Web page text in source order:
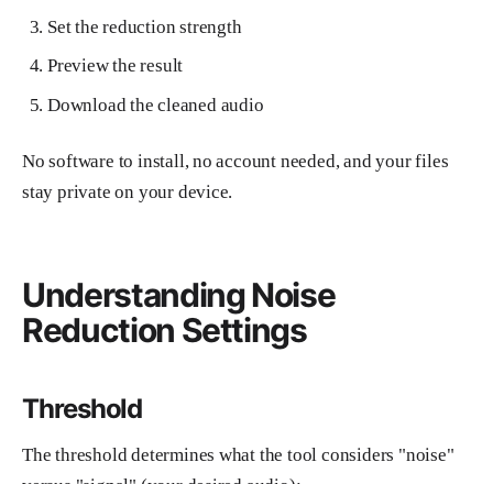
Set the reduction strength
Preview the result
Download the cleaned audio
No software to install, no account needed, and your files
stay private on your device.
Understanding Noise
Reduction Settings
Threshold
The threshold determines what the tool considers "noise"